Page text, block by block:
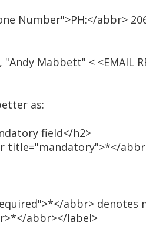
Number">PH:</abbr>
"Andy Mabbett" < <EMAIL
as:
field</h2>
title="mandatory">*</
abbr> denotes
abbr></label>